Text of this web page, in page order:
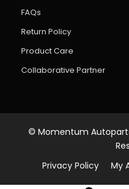
FAQs
Return Policy
Product Care
Collaborative Partner
© Momentum
Privacy Policy
My